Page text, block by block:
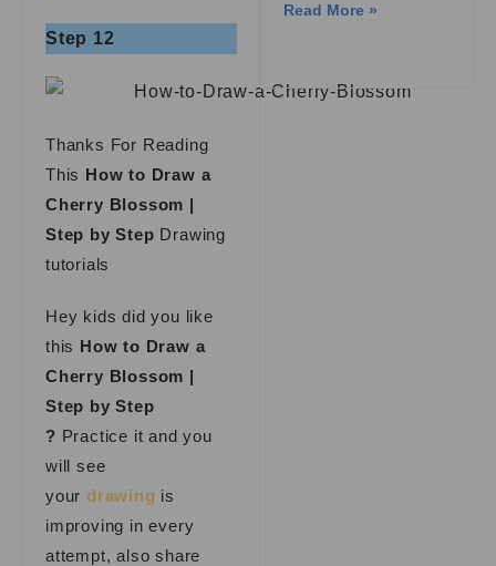
Step 12
Thanks For Reading
This How to Draw a
Cherry Blossom |
Step by Step Drawing
tutorials
Hey kids did you like
this How to Draw a
Cherry Blossom |
Step by Step
? Practice it and you
will see
your drawing is
improving in every
attempt, also share
Read More »